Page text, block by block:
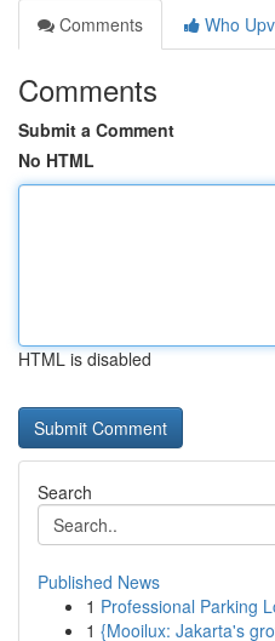
Comments
Who
Comments
Submit a Comment
No HTML
HTML is disabled
Search
Published News
1 Professional Parking
1 {Mooilux: Jakarta's